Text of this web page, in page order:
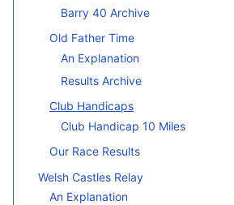
Barry 40 Archive
Old Father Time
An Explanation
Results Archive
Club Handicaps
Club Handicap 10 Miles
Our Race Results
Welsh Castles Relay
An Explanation